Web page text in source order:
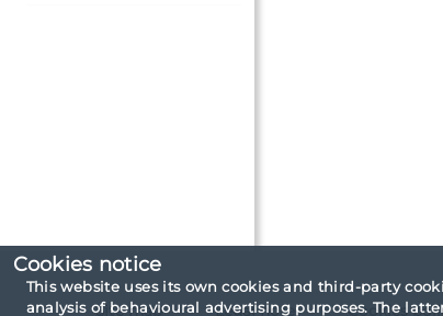
Cookies notice
This website uses its own cookies and third-party
analysis of behavioural advertising purposes. The
Site map Legal note Cookies